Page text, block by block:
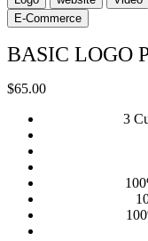
E-Commerce
BASIC LOGO
$65.00
3